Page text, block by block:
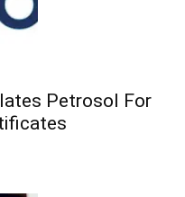
Petrosol For